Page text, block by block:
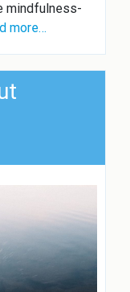
mindfulness-
more…